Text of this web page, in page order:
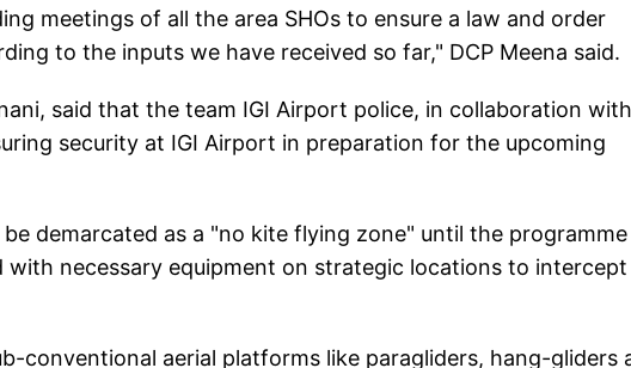
meetings of all the area SHOs to ensure a law and order
to the inputs we have received so far," DCP Meena said.
said that the team IGI Airport police, in collaboration with
security at IGI Airport in preparation for the upcoming
demarcated as a "no kite flying zone" until the programme
with necessary equipment on strategic locations to intercept
conventional aerial platforms like paragliders, hang-gliders